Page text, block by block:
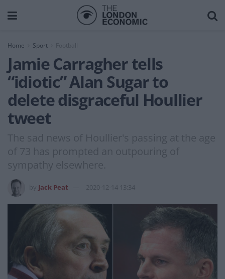
Home Sport
Jamie Carragher tells
“idiotic” Alan Sugar to
delete disgraceful Houllier
tweet
The sad news of Houllier's passing at the age
of 73 has prompted an outpouring of
sympathy elsewhere.
Jack Peat 2020-12-14 13:34